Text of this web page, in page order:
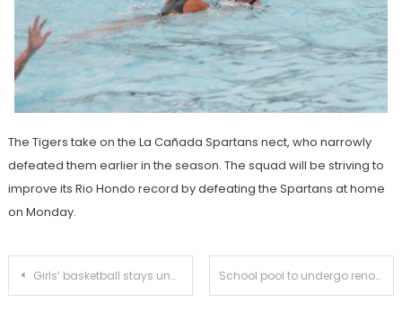
The Tigers take on the La Cañada Spartans nect, who narrowly
defeated them earlier in the season. The squad will be striving to
improve its Rio Hondo record by defeating the Spartans at home
on Monday.
Post
Girls’ basketball stays undefeated in league after win over San Marino School pool to undergo renovations